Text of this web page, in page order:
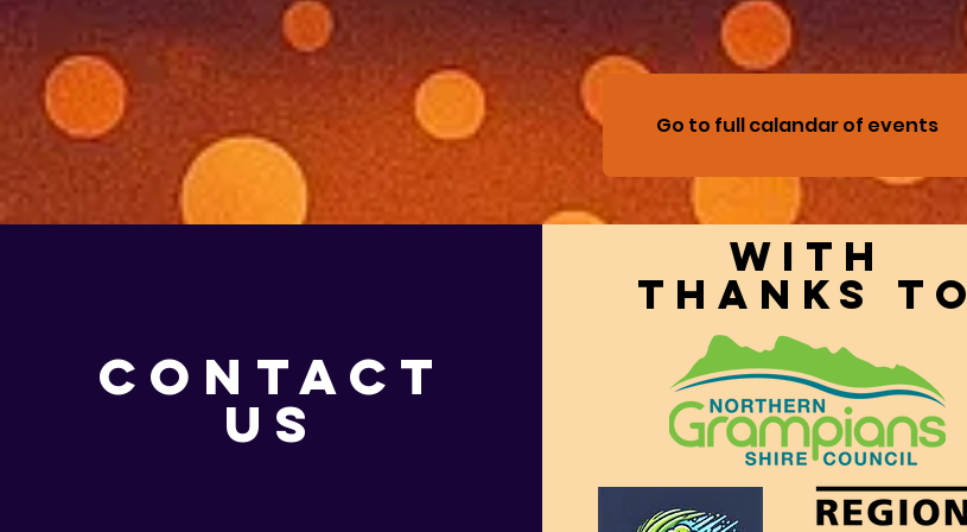
Go to full calandar of events
CONTACT
US
With
thanks to